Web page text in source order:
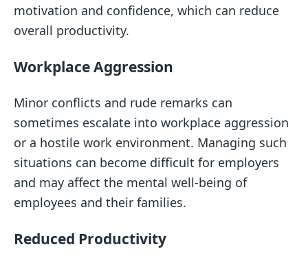
motivation and confidence, which can reduce
overall productivity.
Workplace Aggression
Minor conflicts and rude remarks can
sometimes escalate into workplace aggression
or a hostile work environment. Managing such
situations can become difficult for employers
and may affect the mental well-being of
employees and their families.
Reduced Productivity